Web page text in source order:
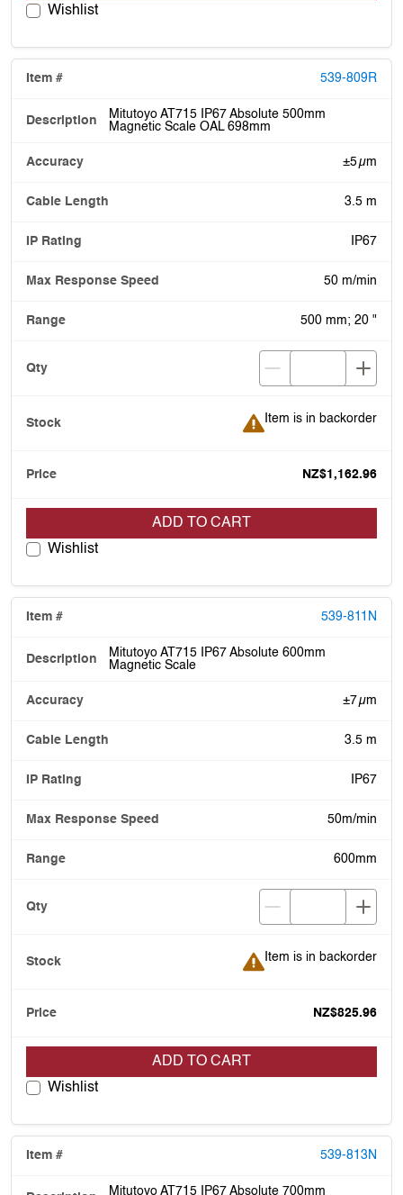
Wishlist
539-809R
Mitutoyo AT715 IP67 Absolute 500mm
Magnetic Scale OAL 698mm
±5 µm
3.5 m
IP67
50 m/min
500 mm; 20 "
Item is in backorder
Item is in backorder
NZ$1,162.96
ADD TO CART
Wishlist
539-811N
Mitutoyo AT715 IP67 Absolute 600mm
Magnetic Scale
±7 µm
3.5 m
IP67
50m/min
600mm
Item is in backorder
Item is in backorder
NZ$825.96
ADD TO CART
Wishlist
539-813N
Mitutoyo AT715 IP67 Absolute 700mm